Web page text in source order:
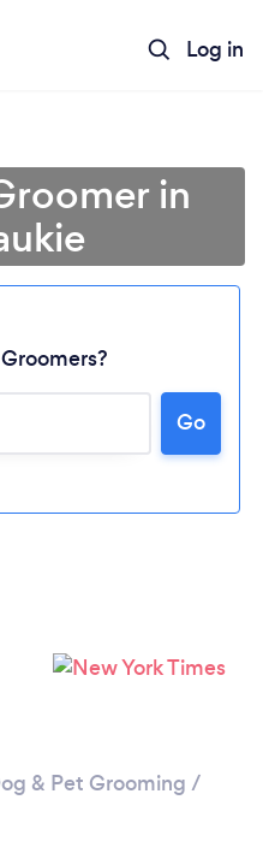
Log in
wait ...
in
Go
& Pet Grooming /